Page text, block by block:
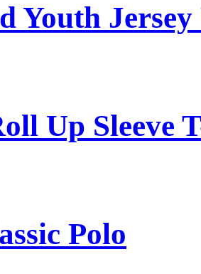
Youth Jersey
Up Sleeve
Polo